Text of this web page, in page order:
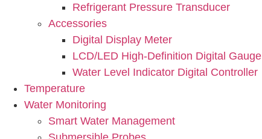
Refrigerant Pressure Transducer
Accessories
Digital Display Meter
LCD/LED High-Definition Digital Gauge
Water Level Indicator Digital Controller
Temperature
Water Monitoring
Smart Water Management